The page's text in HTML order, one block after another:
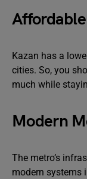
Kazan has a
cities. So, you
much while
Modern
The metro’s
modern systems